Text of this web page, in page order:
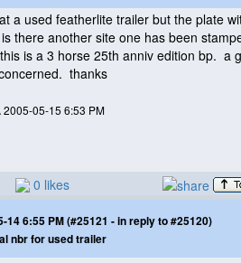
a used featherlite trailer but the plate
there another site one has been
is a 3 horse 25th anniv edition bp. a
thanks
2005-05-15 6:53 PM
0 likes
14 6:55 PM (#25121 - in reply to #25120)
nbr for used trailer